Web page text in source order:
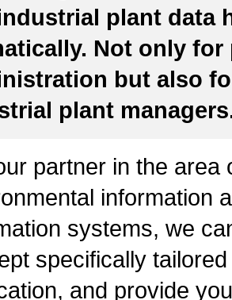
plant data
Not only for
but also
plant
partner in the area
information
systems, we
specifically
and provide